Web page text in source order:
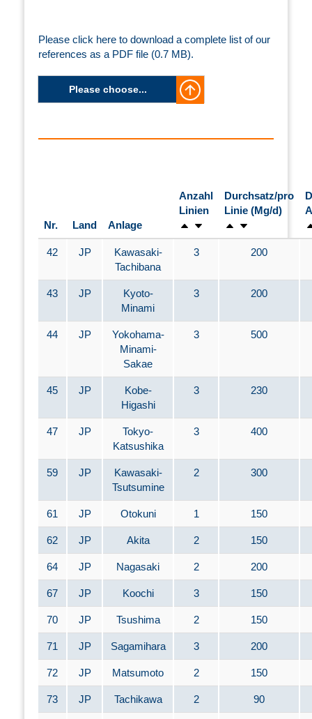
Please click here to download a complete list of our
references as a PDF file (0.7 MB).
Please choose...
Nr. Land Anlage
Anzahl
Linien
Durchsatz/pro
Linie (Mg/d)
42 JP
Kawasaki-
Tachibana
3 200
43 JP
Kyoto-
Minami
3 200
44 JP
Yokohama-
Minami-
Sakae
3 500
45 JP
Kobe-
Higashi
3 230
47 JP
Tokyo-
Katsushika
3 400
59 JP
Kawasaki-
Tsutsumine
2 300
61 JP Otokuni 1 150
62 JP Akita 2 150
64 JP Nagasaki 2 200
67 JP Koochi 3 150
70 JP Tsushima 2 150
71 JP Sagamihara 3 200
72 JP Matsumoto 2 150
73 JP Tachikawa 2 90